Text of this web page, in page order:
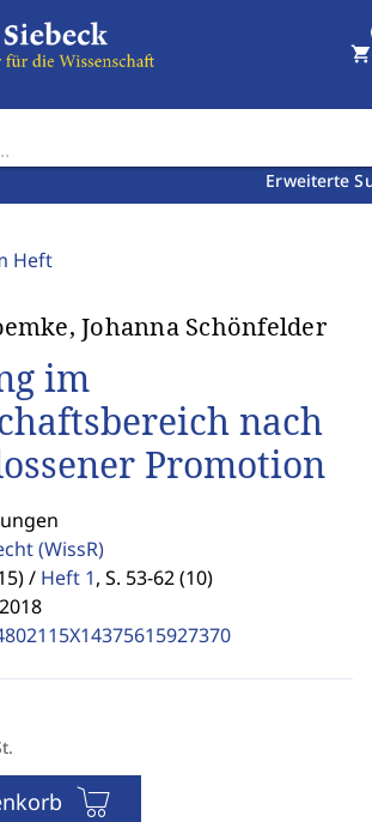
Erweiterte
shopping_cart
Heft
Johanna Schönfelder
im
nach
Promotion
(WissR)
/ Heft 1, S. 53-62 (10)